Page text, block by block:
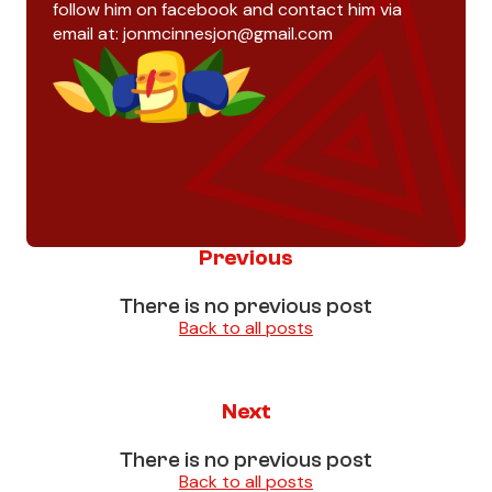
follow him on facebook and contact him via
email at: jonmcinnesjon@gmail.com
Previous
There is no previous post
Back to all posts
Next
There is no previous post
Back to all posts